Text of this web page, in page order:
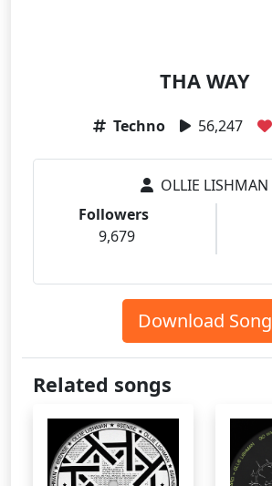
THA WAY
Techno 56,247
OLLIE LISHMAN
Followers
9,679
Download Song
Related songs